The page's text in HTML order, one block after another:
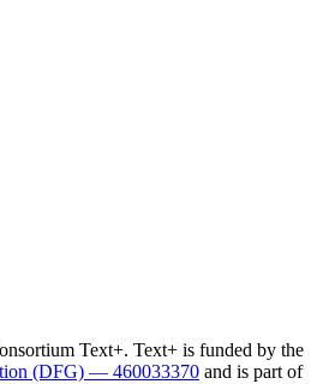
Text+. Text+ is funded by the
(DFG) — 460033370 and is part of